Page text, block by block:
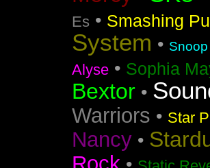
Es • Smashing
System •
Alyse • Sophia
Bextor •
Warriors • Star
Nancy •